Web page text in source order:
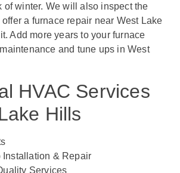
of winter. We will also inspect the
a furnace repair near West Lake
Add more years to your furnace
and tune ups in West
HVAC Services
Hills
Installation & Repair
Services